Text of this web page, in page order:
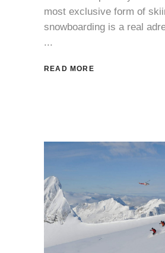
most exclusive form of
snowboarding is a real
READ MORE